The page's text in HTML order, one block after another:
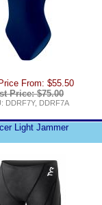
From: $55.50
Price: $75.00
DDRF7Y, DDRF7A
Light Jammer